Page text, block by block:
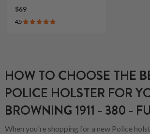
$69
4.5
HOW TO CHOOSE THE
POLICE HOLSTER FOR
BROWNING 1911 - 380 -
When you're shopping for a new Police